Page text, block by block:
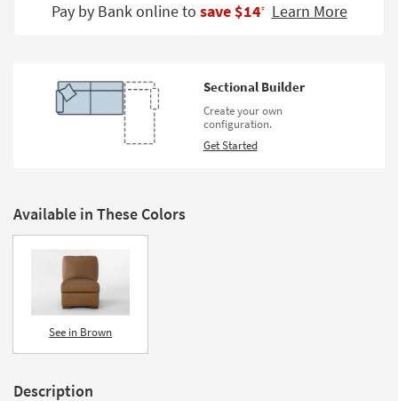
Contract
Program
Pay by Bank online to save $14‡ Learn More
Sectional Builder
Create your own
configuration.
Get Started
Available in These Colors
See in Brown
Description